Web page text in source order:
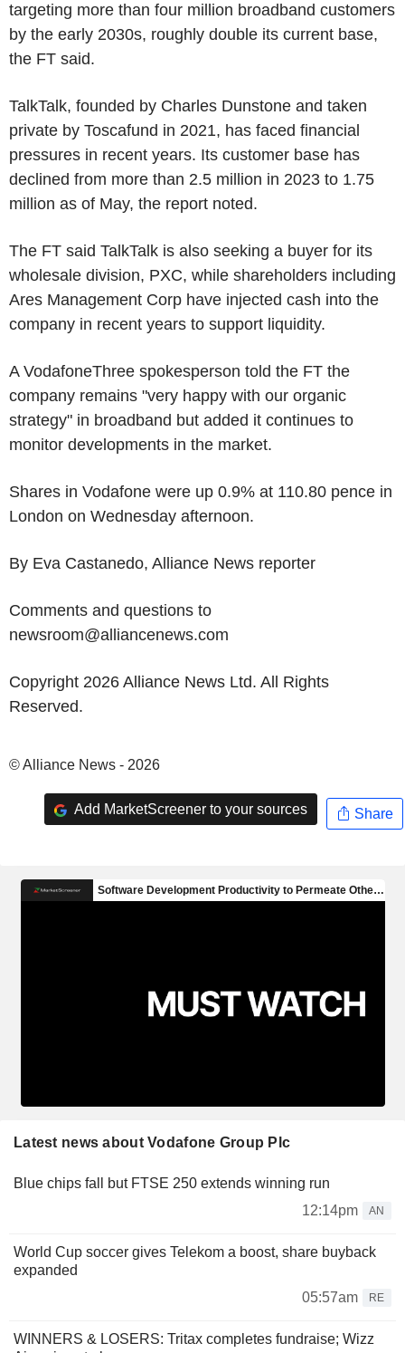
targeting more than four million broadband customers
by the early 2030s, roughly double its current base,
the FT said.
TalkTalk, founded by Charles Dunstone and taken
private by Toscafund in 2021, has faced financial
pressures in recent years. Its customer base has
declined from more than 2.5 million in 2023 to 1.75
million as of May, the report noted.
The FT said TalkTalk is also seeking a buyer for its
wholesale division, PXC, while shareholders including
Ares Management Corp have injected cash into the
company in recent years to support liquidity.
A VodafoneThree spokesperson told the FT the
company remains "very happy with our organic
strategy" in broadband but added it continues to
monitor developments in the market.
Shares in Vodafone were up 0.9% at 110.80 pence in
London on Wednesday afternoon.
By Eva Castanedo, Alliance News reporter
Comments and questions to
newsroom@alliancenews.com
Copyright 2026 Alliance News Ltd. All Rights
Reserved.
© Alliance News - 2026
Add MarketScreener to your sources Share
Latest news about Vodafone Group Plc
Blue chips fall but FTSE 250 extends winning run
12:14pm
AN
World Cup soccer gives Telekom a boost, share buyback
expanded
05:57am
RE
WINNERS & LOSERS: Tritax completes fundraise; Wizz